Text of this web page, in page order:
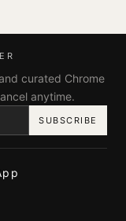
curated Chrome
anytime.
SUBSCRIBE